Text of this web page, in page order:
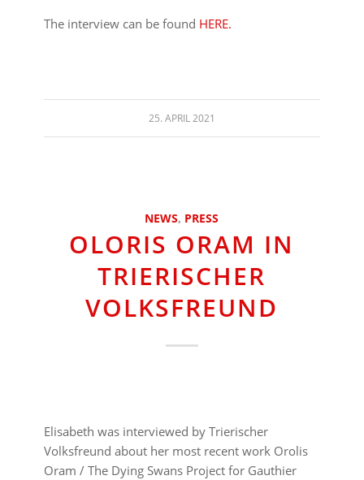
The interview can be found HERE.
25. APRIL 2021
NEWS, PRESS
OLORIS ORAM IN
TRIERISCHER
VOLKSFREUND
Elisabeth was interviewed by Trierischer
Volksfreund about her most recent work Orolis
Oram / The Dying Swans Project for Gauthier